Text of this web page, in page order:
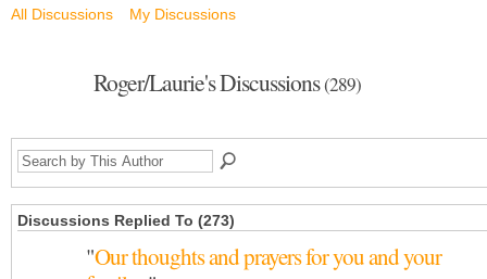
All Discussions My Discussions
Roger/Laurie's Discussions(289)
Discussions Replied To (273)
"Our thoughts and prayers for you and your